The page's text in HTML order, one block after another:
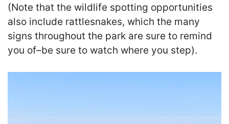
(Note that the wildlife spotting opportunities
also include rattlesnakes, which the many
signs throughout the park are sure to remind
you of–be sure to watch where you step).